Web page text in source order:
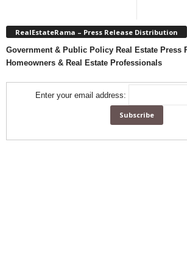
RealEstateRama – Press Release Distribution
Government & Public Policy Real Estate Press
Homeowners & Real Estate Professionals
Enter your email address: